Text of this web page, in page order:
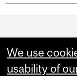
and
We use
usability of